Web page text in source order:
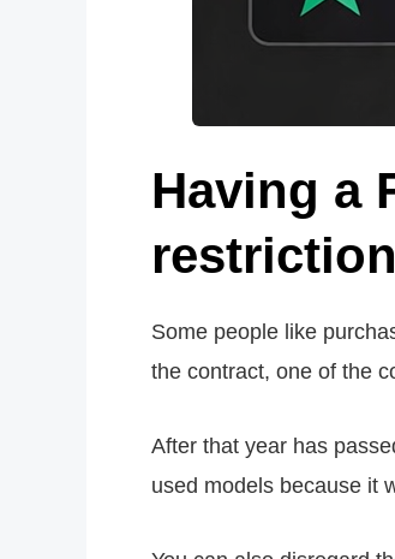
Having a
Some people like
the contract, one of the
After that year has
used models because it